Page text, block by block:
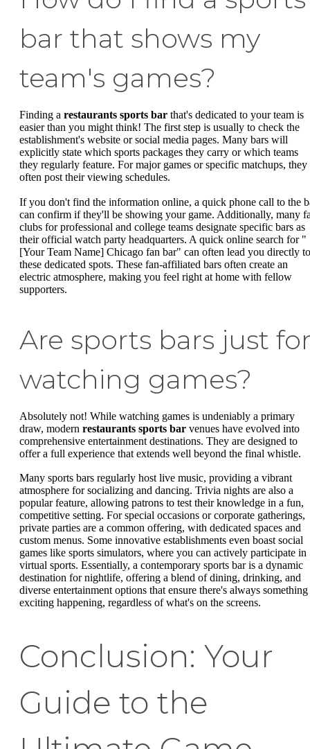
bar that shows my
team's games?
Finding a restaurants sports bar that's dedicated to your team is
easier than you might think! The first step is usually to check the
establishment's website or social media pages. Many bars will
explicitly state which sports packages they carry or which teams
they regularly feature. For major games or specific matchups, they
often post their viewing schedules.
If you don't find the information online, a quick phone call to the
can confirm if they'll be showing your game. Additionally, many
clubs for professional and college teams designate specific bars as
their official watch party headquarters. A quick online search for "
[Your Team Name] Chicago fan bar" can often lead you directly to
these dedicated spots. These fan-affiliated bars often create an
electric atmosphere, making you feel right at home with fellow
supporters.
Are sports bars just
watching games?
Absolutely not! While watching games is undeniably a primary
draw, modern restaurants sports bar venues have evolved into
comprehensive entertainment destinations. They are designed to
offer a full experience that extends well beyond the final whistle.
Many sports bars regularly host live music, providing a vibrant
atmosphere for socializing and dancing. Trivia nights are also a
popular feature, allowing patrons to test their knowledge in a fun,
competitive setting. For special occasions or corporate gatherings,
private parties are a common offering, with dedicated spaces and
custom menus. Some innovative establishments even boast social
games like sports simulators, where you can actively participate in
virtual sports. Essentially, a contemporary sports bar is a dynamic
destination for nightlife, offering a blend of dining, drinking, and
diverse entertainment options that ensure there's always something
exciting happening, regardless of what's on the screens.
Conclusion: Your
Guide to the